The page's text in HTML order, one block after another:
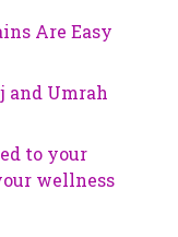
Are Easy
and Umrah
to your
wellness